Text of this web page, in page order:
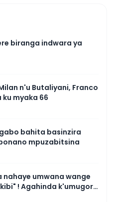
biranga indwara ya
n'u Butaliyani, Franco
myaka 66
bahita basinzira
mpuzabitsina
nahaye umwana wange
! Agahinda k'umugore
yo kwita izina